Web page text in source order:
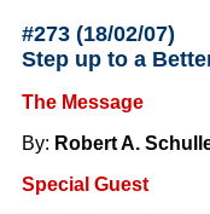
#273 (18/02/07)
Step up to a
The Message
By: Robert A.
Special Guest